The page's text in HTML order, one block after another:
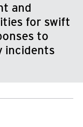
and
for swift
to
incidents